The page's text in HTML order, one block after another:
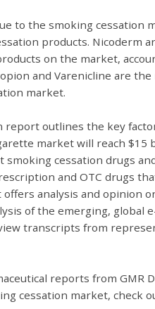
to the smoking cessation
products. Nicoderm
on the market,
and Varenicline are
market.
report outlines the key
market will reach $15
cessation drugs
and OTC drugs
analysis and opinion
of the emerging, global
transcripts from
reports from GMR
cessation market, check